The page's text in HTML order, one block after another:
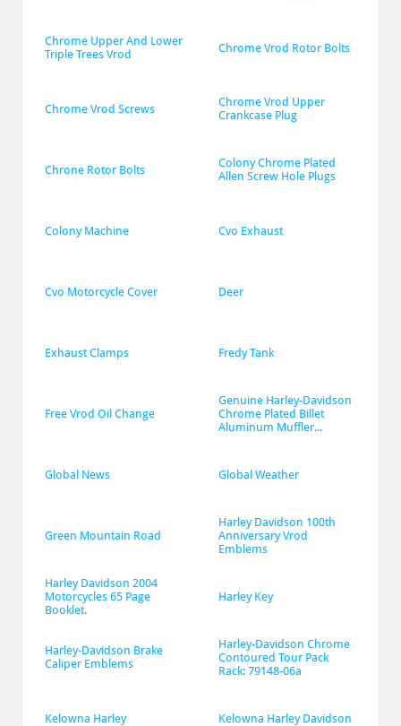
Chrome Upper And Lower
Triple Trees Vrod
Chrome Vrod Rotor Bolts
Chrome Vrod Screws
Chrome Vrod Upper
Crankcase Plug
Chrone Rotor Bolts
Colony Chrome Plated
Allen Screw Hole Plugs
Colony Machine Cvo Exhaust
Cvo Motorcycle Cover Deer
Exhaust Clamps Fredy Tank
Free Vrod Oil Change
Genuine Harley-Davidson
Chrome Plated Billet
Aluminum Muffler...
Global News Global Weather
Green Mountain Road
Harley Davidson 100th
Anniversary Vrod
Emblems
Harley Davidson 2004
Motorcycles 65 Page
Booklet.
Harley Key
Harley-Davidson Brake
Caliper Emblems
Harley-Davidson Chrome
Contoured Tour Pack
Rack: 79148-06a
Kelowna Harley Kelowna Harley Davidson